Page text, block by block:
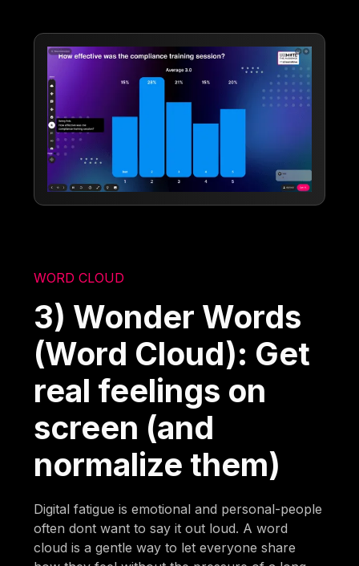
WORD CLOUD
3) Wonder Words
(Word Cloud): Get
real feelings on
screen (and
normalize them)
Digital fatigue is emotional and personal-people
often dont want to say it out loud. A word
cloud is a gentle way to let everyone share